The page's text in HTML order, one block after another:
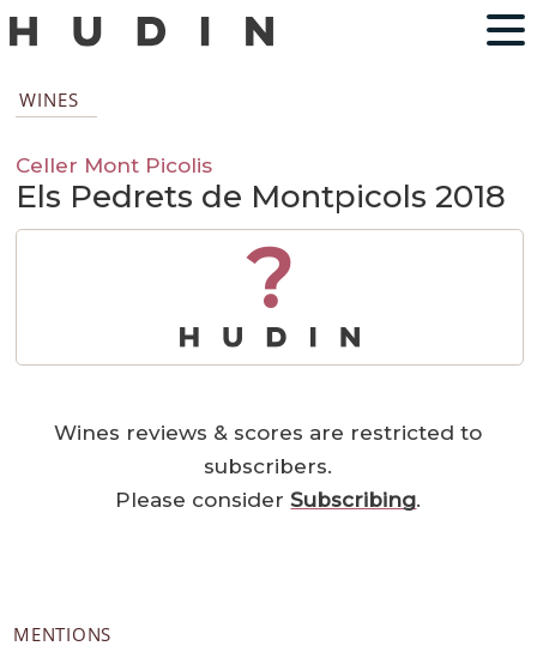
WINES
Celler Mont Picolis
Els Pedrets de Montpicols 2018
?
Wines reviews & scores are restricted to
subscribers.
Please considerSubscribing.
MENTIONS